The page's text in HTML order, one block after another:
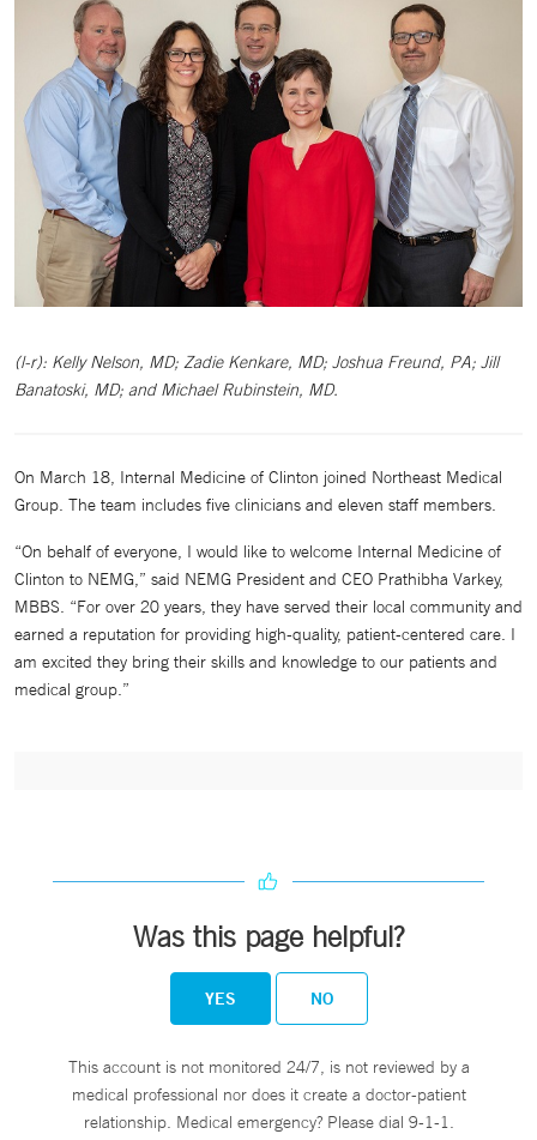
(l-r): Kelly Nelson, MD; Zadie Kenkare, MD; Joshua Freund, PA; Jill
Banatoski, MD; and Michael Rubinstein, MD.
On March 18, Internal Medicine of Clinton joined Northeast Medical
Group. The team includes five clinicians and eleven staff members.
“On behalf of everyone, I would like to welcome Internal Medicine of
Clinton to NEMG,” said NEMG President and CEO Prathibha Varkey,
MBBS. “For over 20 years, they have served their local community and
earned a reputation for providing high-quality, patient-centered care. I
am excited they bring their skills and knowledge to our patients and
medical group.”
Was this page helpful?
YES NO
This account is not monitored 24/7, is not reviewed by a
medical professional nor does it create a doctor-patient
relationship. Medical emergency? Please dial 9-1-1.